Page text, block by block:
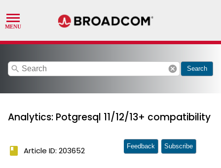
search cancel Search
Analytics: Potgresql 11/12/13+ compatibility
book Article ID: 203652 Feedback Subscribe